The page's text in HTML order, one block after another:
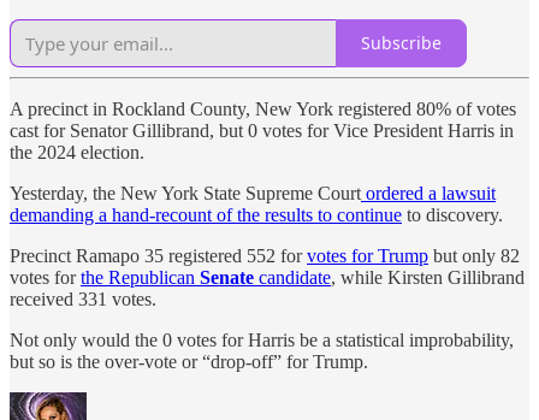
Subscribe
A precinct in Rockland County, New York registered 80% of votes
cast for Senator Gillibrand, but 0 votes for Vice President Harris in
the 2024 election.
Yesterday, the New York State Supreme Court ordered a lawsuit
demanding a hand-recount of the results to continue to discovery.
Precinct Ramapo 35 registered 552 forvotes for Trump but only 82
votes forthe Republican Senate candidate, while Kirsten Gillibrand
received 331 votes.
Not only would the 0 votes for Harris be a statistical improbability,
but so is the over-vote or “drop-off” for Trump.